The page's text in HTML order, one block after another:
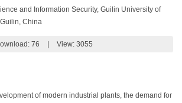
and Information Security, Guilin University of
China
76 View: 3055
of modern industrial plants, the demand for